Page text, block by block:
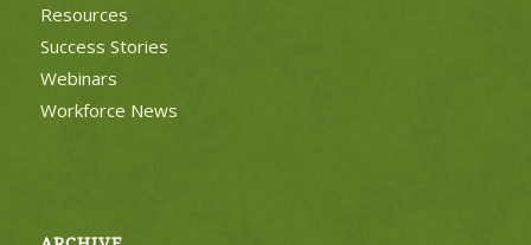
Resources
Success Stories
Webinars
Workforce News